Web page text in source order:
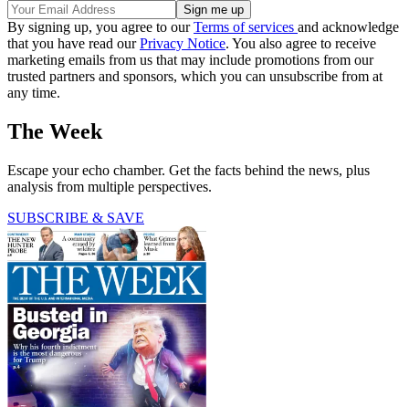
By signing up, you agree to ourTerms of services and acknowledge
that you have read ourPrivacy Notice. You also agree to receive
marketing emails from us that may include promotions from our
trusted partners and sponsors, which you can unsubscribe from at
any time.
The Week
Escape your echo chamber. Get the facts behind the news, plus
analysis from multiple perspectives.
SUBSCRIBE & SAVE